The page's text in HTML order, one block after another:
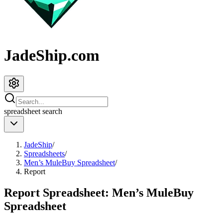
JadeShip.com
spreadsheet search
JadeShip/
Spreadsheets/
Men’s MuleBuy Spreadsheet/
Report
Report Spreadsheet: Men’s MuleBuy
Spreadsheet